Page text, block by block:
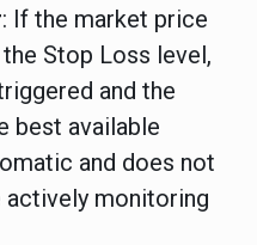
: If the market price
Stop Loss level,
and the
best available
and does not
monitoring